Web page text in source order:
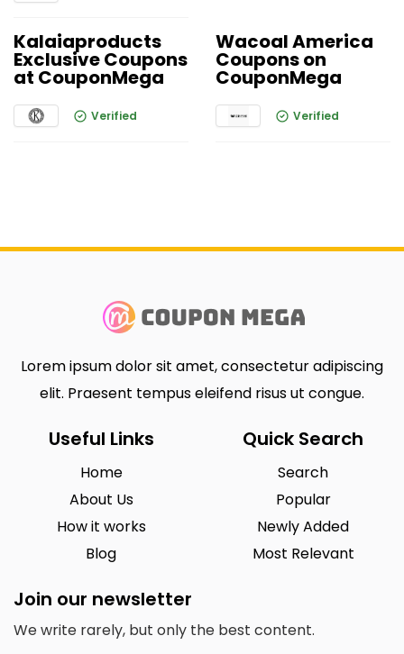
Kalaiaproducts
Exclusive Coupons
at CouponMega
Verified
Wacoal America
Coupons on
CouponMega
Verified
Lorem ipsum dolor sit amet, consectetur adipiscing
elit. Praesent tempus eleifend risus ut congue.
Useful Links
Home
About Us
How it works
Blog
Quick Search
Search
Popular
Newly Added
Most Relevant
Join our newsletter
We write rarely, but only the best content.